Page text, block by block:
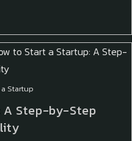
Startup
A Step-by-Step